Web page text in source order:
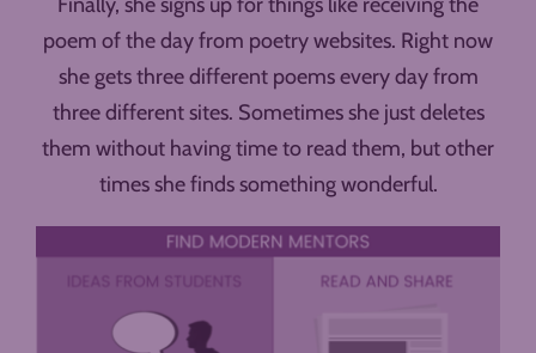
poem of the day from poetry websites. Right now
she gets three different poems every day from
three different sites. Sometimes she just deletes
them without having time to read them, but other
times she finds something wonderful.